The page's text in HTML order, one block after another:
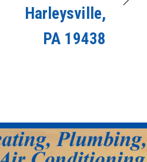
Harleysville,
PA 19438